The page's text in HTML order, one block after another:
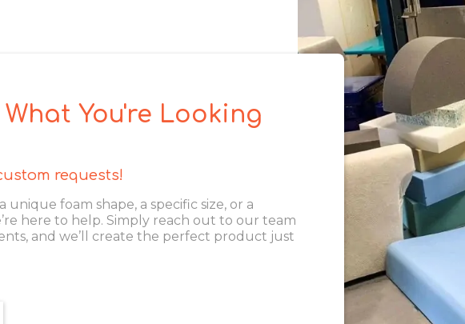
You're Looking
requests!
foam shape, a specific size, or a
here to help. Simply reach out to our team
and we’ll create the perfect product just